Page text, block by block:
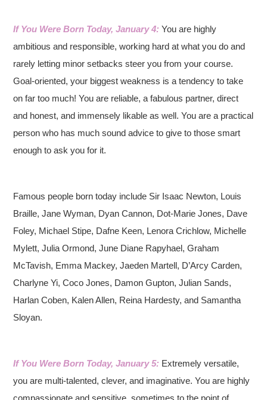
If You Were Born Today, January 4:You are highly
ambitious and responsible, working hard at what you do and
rarely letting minor setbacks steer you from your course.
Goal-oriented, your biggest weakness is a tendency to take
on far too much! You are reliable, a fabulous partner, direct
and honest, and immensely likable as well. You are a practical
person who has much sound advice to give to those smart
enough to ask you for it.
Famous people born today include Sir Isaac Newton, Louis
Braille, Jane Wyman, Dyan Cannon, Dot-Marie Jones, Dave
Foley, Michael Stipe, Dafne Keen, Lenora Crichlow, Michelle
Mylett, Julia Ormond, June Diane Rapyhael, Graham
McTavish, Emma Mackey, Jaeden Martell, D’Arcy Carden,
Charlyne Yi, Coco Jones, Damon Gupton, Julian Sands,
Harlan Coben, Kalen Allen, Reina Hardesty, and Samantha
Sloyan.
If You Were Born Today, January 5: Extremely versatile,
you are multi-talented, clever, and imaginative. You are highly
compassionate and sensitive, sometimes to the point of